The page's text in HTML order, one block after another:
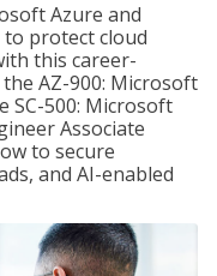
Azure and
to protect cloud
this career-
AZ-900: Microsoft
SC-500: Microsoft
Associate
to secure
and AI-enabled